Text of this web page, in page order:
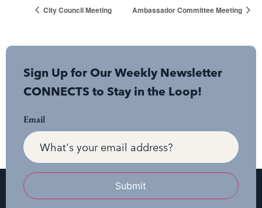
City Council Meeting Ambassador Committee Meeting
Sign Up for Our Weekly Newsletter
CONNECTS to Stay in the Loop!
Email
Submit